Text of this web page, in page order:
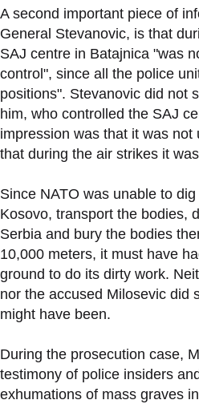
A second important piece of
General Stevanovic, is that
SAJ centre in Batajnica "was
control", since all the police
positions". Stevanovic did not
him, who controlled the SAJ
impression was that it was not
that during the air strikes it
Since NATO was unable to
Kosovo, transport the bodies,
Serbia and bury the bodies
10,000 meters, it must have
ground to do its dirty work.
nor the accused Milosevic did
might have been.
During the prosecution case,
testimony of police insiders
exhumations of mass graves